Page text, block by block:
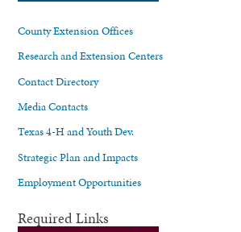
County Extension Offices
Research and Extension Centers
Contact Directory
Media Contacts
Texas 4-H and Youth Dev.
Strategic Plan and Impacts
Employment Opportunities
Required Links